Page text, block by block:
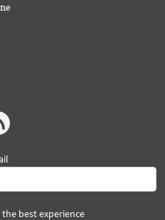
best experience